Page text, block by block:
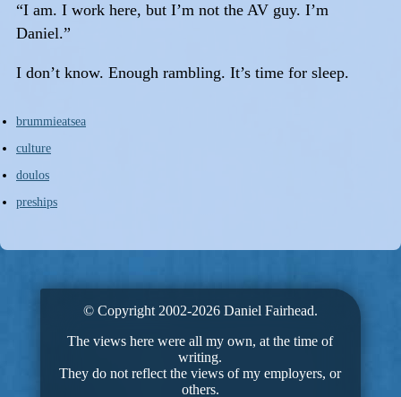
“I am. I work here, but I’m not the AV guy. I’m
Daniel.”
I don’t know. Enough rambling. It’s time for sleep.
brummieatsea
culture
doulos
preships
© Copyright 2002-2026 Daniel Fairhead.
The views here were all my own, at the time of
writing.
They do not reflect the views of my employers, or
others.